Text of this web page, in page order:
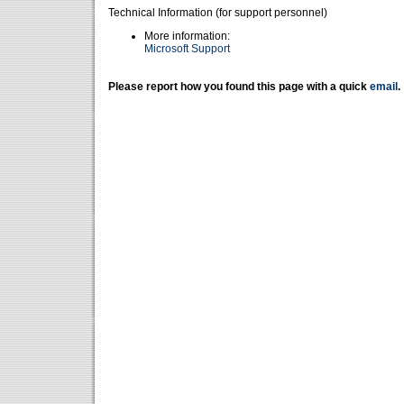
Technical Information (for support personnel)
More information:
Microsoft Support
Please report how you found this page with a quick email .